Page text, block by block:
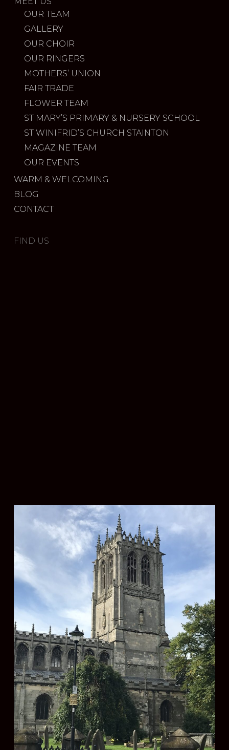
OUR TEAM
GALLERY
OUR CHOIR
OUR RINGERS
MOTHERS’ UNION
FAIR TRADE
FLOWER TEAM
ST MARY’S PRIMARY & NURSERY SCHOOL
ST WINIFRID’S CHURCH STAINTON
MAGAZINE TEAM
OUR EVENTS
WARM & WELCOMING
BLOG
CONTACT
FIND US